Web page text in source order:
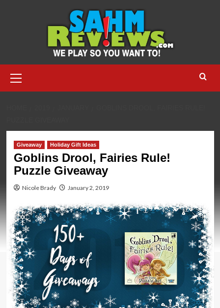
Menu
Giveaway Holiday Gift Ideas
Goblins Drool, Fairies Rule!
Puzzle Giveaway
Nicole Brady January 2, 2019